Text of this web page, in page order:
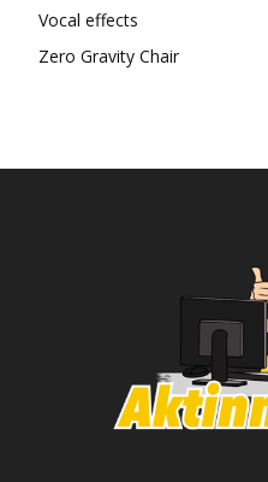
Vocal effects
Zero Gravity Chair